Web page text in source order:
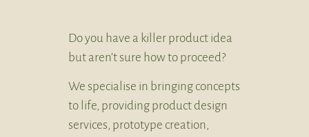
Do you have a killer product idea
but aren’t sure how to proceed?
We specialise in bringing concepts
to life, providing product design
services, prototype creation,